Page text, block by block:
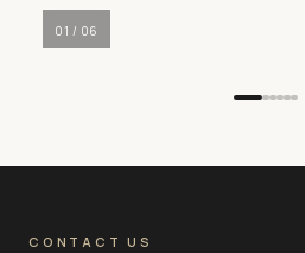
01 / 06
CONTACT US